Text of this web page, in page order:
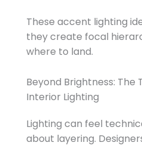
These accent lighting
they create focal
where to land.
Beyond Brightness: The
Interior Lighting
Lighting can feel
about layering.